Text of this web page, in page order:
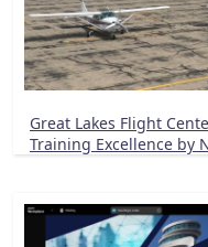
Great Lakes Flight
Training Excellence by